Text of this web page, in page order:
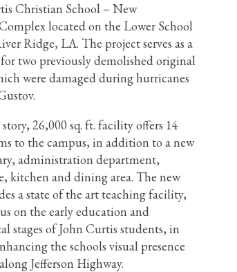
Christian School – New
located on the Lower School
Ridge, LA. The project serves as a
two previously demolished original
were damaged during hurricanes
26,000 sq. ft. facility offers 14
to the campus, in addition to a new
administration department,
kitchen and dining area. The new
a state of the art teaching facility,
on the early education and
stages of John Curtis students, in
the schools visual presence
Jefferson Highway.